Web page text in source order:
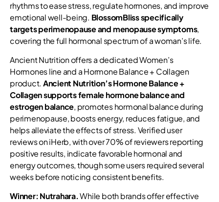
rhythms to ease stress, regulate hormones, and improve
emotional well-being. BlossomBliss specifically
targets perimenopause and menopause symptoms,
covering the full hormonal spectrum of a woman’s life.
Ancient Nutrition offers a dedicated Women’s
Hormones line and a Hormone Balance + Collagen
product. Ancient Nutrition’s Hormone Balance +
Collagen supports female hormone balance and
estrogen balance, promotes hormonal balance during
perimenopause, boosts energy, reduces fatigue, and
helps alleviate the effects of stress. Verified user
reviews on iHerb, with over 70% of reviewers reporting
positive results, indicate favorable hormonal and
energy outcomes, though some users required several
weeks before noticing consistent benefits.
Winner: Nutrahara.While both brands offer effective